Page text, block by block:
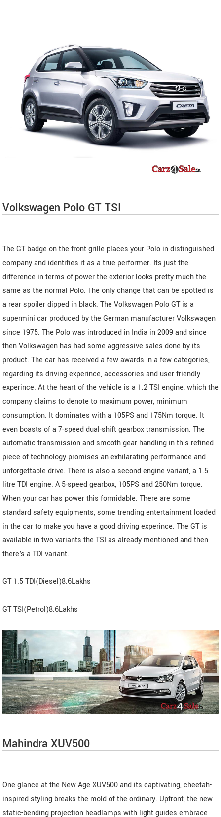
Volkswagen Polo GT TSI
The GT badge on the front grille places your Polo in distinguished
company and identifies it as a true performer. Its just the
difference in terms of power the exterior looks pretty much the
same as the normal Polo. The only change that can be spotted is
a rear spoiler dipped in black. The Volkswagen Polo GT is a
supermini car produced by the German manufacturer Volkswagen
since 1975. The Polo was introduced in India in 2009 and since
then Volkswagen has had some aggressive sales done by its
product. The car has received a few awards in a few categories,
regarding its driving experince, accessories and user friendly
experince. At the heart of the vehicle is a 1.2 TSI engine, which the
company claims to denote to maximum power, minimum
consumption. It dominates with a 105PS and 175Nm torque. It
even boasts of a 7-speed dual-shift gearbox transmission. The
automatic transmission and smooth gear handling in this refined
piece of technology promises an exhilarating performance and
unforgettable drive. There is also a second engine variant, a 1.5
litre TDI engine. A 5-speed gearbox, 105PS and 250Nm torque.
When your car has power this formidable. There are some
standard safety equipments, some trending entertainment loaded
in the car to make you have a good driving experince. The GT is
available in two variants the TSI as already mentioned and then
there's a TDI variant.
GT 1.5 TDI(Diesel)8.6Lakhs
GT TSI(Petrol)8.6Lakhs
Mahindra XUV500
One glance at the New Age XUV500 and its captivating, cheetah-
inspired styling breaks the mold of the ordinary. Upfront, the new
static-bending projection headlamps with light guides embrace